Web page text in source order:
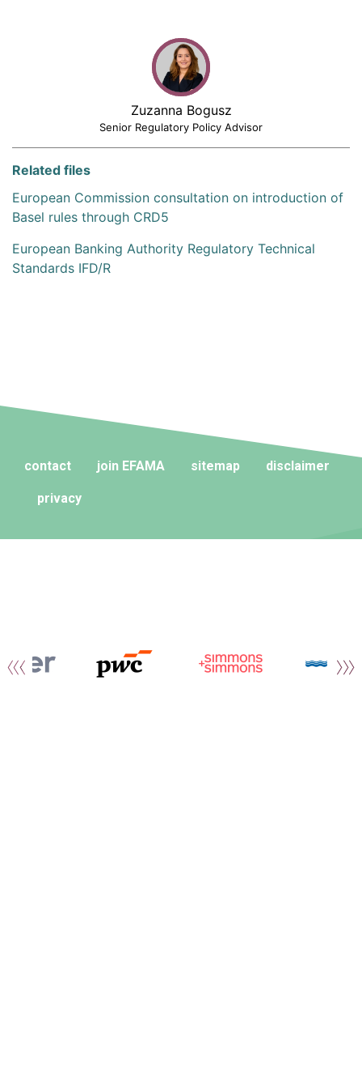
Zuzanna Bogusz
Senior Regulatory Policy Advisor
Related files
European Commission consultation on introduction of
Basel rules through CRD5
European Banking Authority Regulatory Technical
Standards IFD/R
contact join EFAMA sitemap disclaimer
privacy